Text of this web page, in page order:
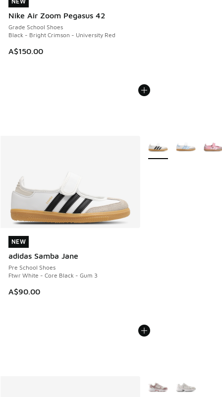
Nike Air Zoom Pegasus 42
Grade School Shoes
Black - Bright Crimson - University Red
A$150.00
NEW
NEW
adidas Samba Jane
Pre School Shoes
Ftwr White - Core Black - Gum 3
A$90.00
NEW
More Colors Available
More Colors Available